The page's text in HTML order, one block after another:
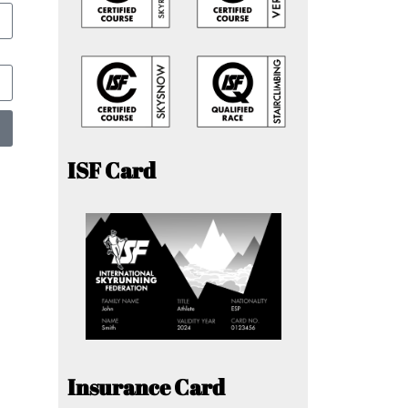
ISF Card
Insurance Card